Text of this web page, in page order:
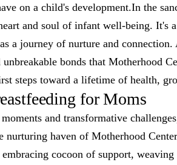
on a child's development.In the
and soul of infant well-being. It's
a journey of nurture and
unbreakable bonds that Motherhood
steps toward a lifetime of health,
for Moms
and transformative
nurturing haven of Motherhood
embracing cocoon of support,